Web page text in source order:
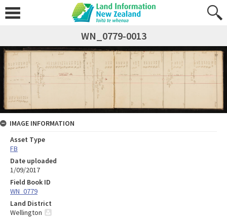
WN_0779-0013
IMAGE INFORMATION
Asset Type
FB
Date uploaded
1/09/2017
Field Book ID
WN_0779
Land District
Wellington